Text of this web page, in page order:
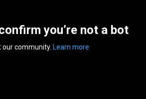
you’re not a bot
community. Learn more